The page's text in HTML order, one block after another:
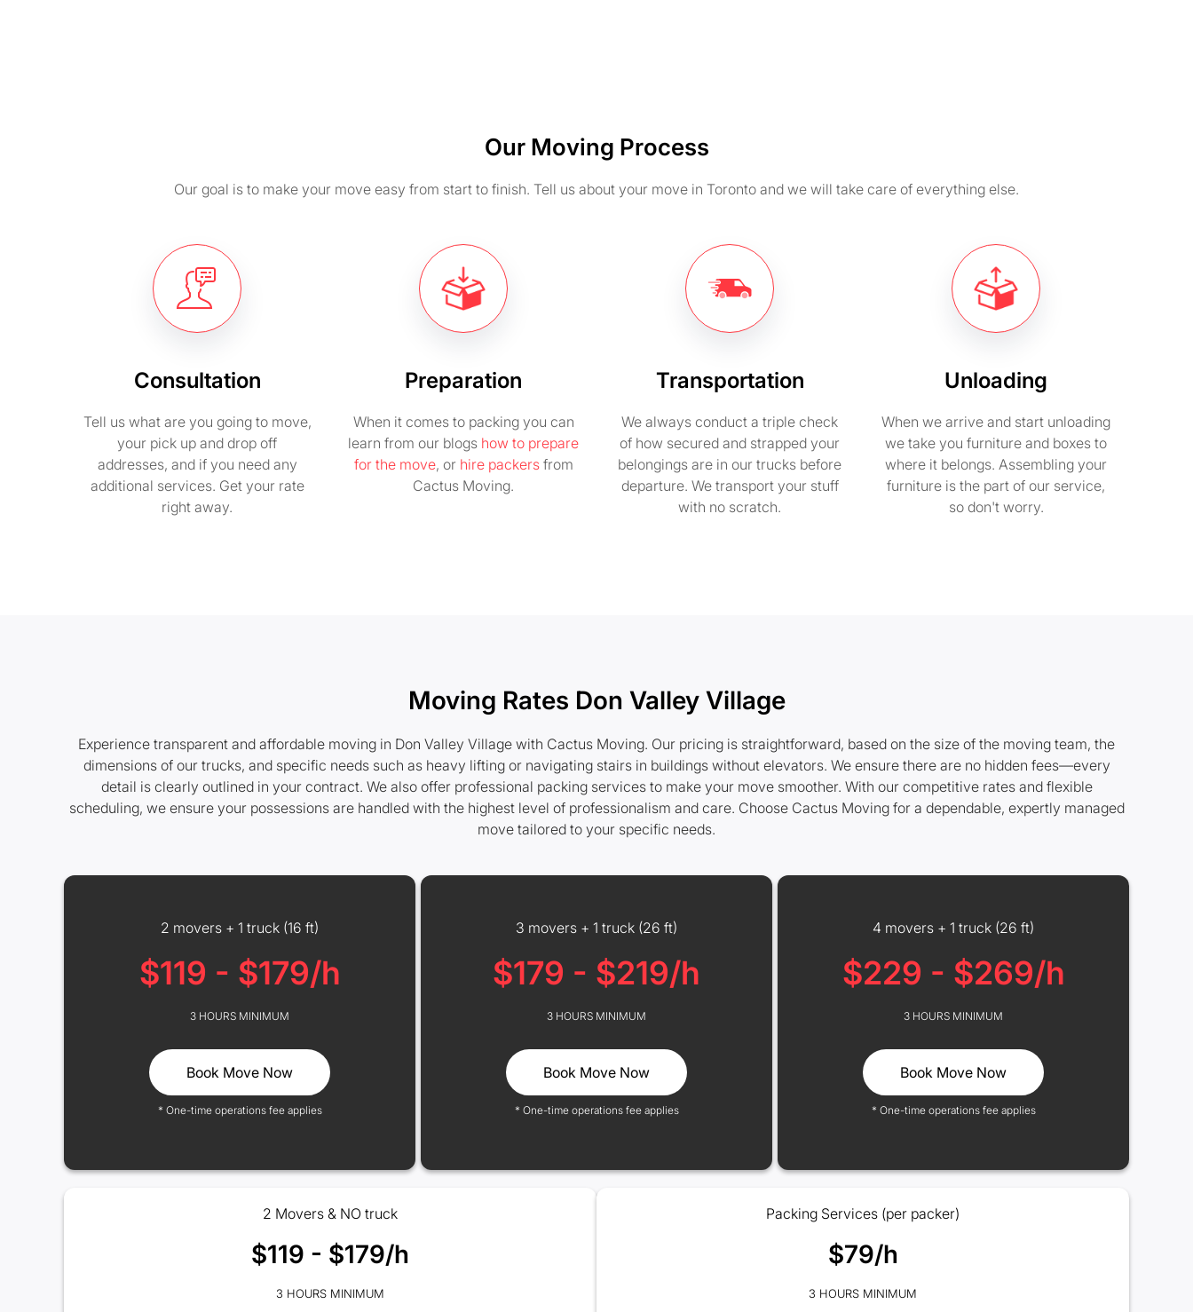
Our Moving Process
Our goal is to make your move easy from start to finish. Tell us about your move in Toronto and we will take care of everything else.
Consultation
Tell us what are you going to move,
your pick up and drop off
addresses, and if you need any
additional services. Get your rate
right away.
Preparation
When it comes to packing you can
learn from our blogs how to prepare
for the move, or hire packersfrom
Cactus Moving.
Transportation
We always conduct a triple check
of how secured and strapped your
belongings are in our trucks before
departure. We transport your stuff
with no scratch.
Unloading
When we arrive and start unloading
we take you furniture and boxes to
where it belongs. Assembling your
furniture is the part of our service,
so don't worry.
Moving Rates Don Valley Village
Experience transparent and affordable moving in Don Valley Village with Cactus Moving. Our pricing is straightforward, based on the size of the moving team, the
dimensions of our trucks, and specific needs such as heavy lifting or navigating stairs in buildings without elevators. We ensure there are no hidden fees—every
detail is clearly outlined in your contract. We also offer professional packing services to make your move smoother. With our competitive rates and flexible
scheduling, we ensure your possessions are handled with the highest level of professionalism and care. Choose Cactus Moving for a dependable, expertly managed
move tailored to your specific needs.
2 movers + 1 truck (16 ft)
$119 - $179/h
3 HOURS MINIMUM
Book Move Now
* One-time operations fee applies
3 movers + 1 truck (26 ft)
$179 - $219/h
3 HOURS MINIMUM
Book Move Now
* One-time operations fee applies
4 movers + 1 truck (26 ft)
$229 - $269/h
3 HOURS MINIMUM
Book Move Now
* One-time operations fee applies
2 Movers & NO truck
$119 - $179/h
3 HOURS MINIMUM
Packing Services (per packer)
$79/h
3 HOURS MINIMUM